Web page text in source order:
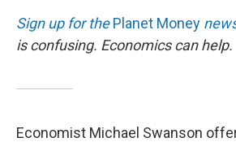
Sign up for thePlanet Money
is confusing. Economics can help.
Economist Michael Swanson